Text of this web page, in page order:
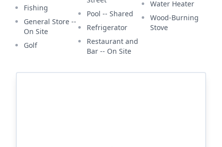
Fishing
General Store --
On Site
Golf
Pool -- Shared
Refrigerator
Restaurant and
Bar -- On Site
Water Heater
Wood-Burning
Stove